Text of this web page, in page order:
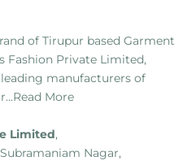
of Tirupur based Garment
Fashion Private Limited,
manufacturers of
Read More
Limited,
Nagar,